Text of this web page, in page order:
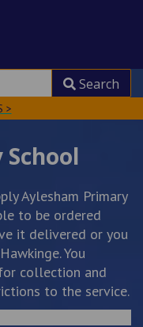
Search
>
Aylesham Primary
to be ordered
it delivered or you
You
collection and
to the service.